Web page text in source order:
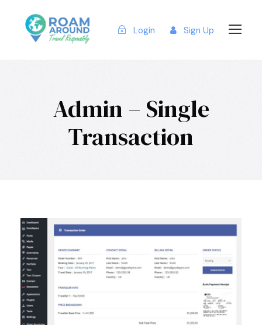
Login Sign Up
Admin – Single
Transaction